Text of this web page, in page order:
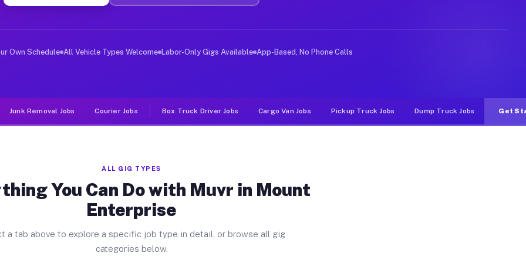
Jobs Mount Enterprise TX
deliver large items in cities like Mount Enterprise. Unlike rideshare or food delivery apps, gigs on
Own Schedule All Vehicle Types Welcome Labor-Only Gigs Available App-Based, No Phone Calls
Junk Removal Jobs Courier Jobs Box Truck Driver Jobs Cargo Van Jobs Pickup Truck Jobs Dump Truck Jobs Get
ALL GIG TYPES
You Can Do with Muvr in Mount
Enterprise
a tab above to explore a specific job type in detail, or browse all gig
categories below.